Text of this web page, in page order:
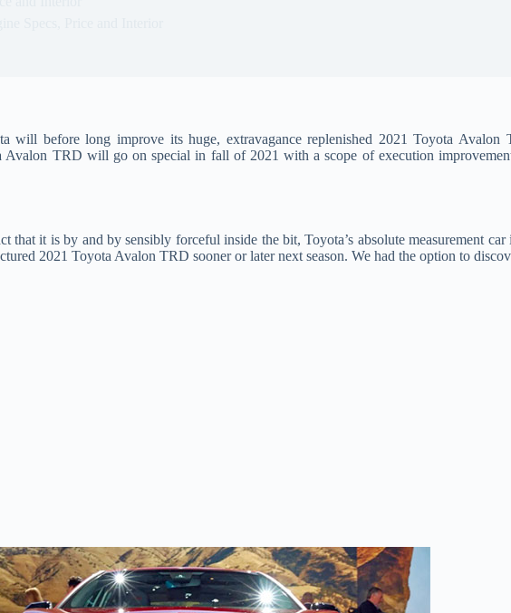
will before long improve its huge, extravagance replenished 2021 Toyota Avalon
TRD will go on special in fall of 2021 with a scope of execution
that it is by and by sensibly forceful inside the bit, Toyota’s absolute measurement
2021 Toyota Avalon TRD sooner or later next season. We had the option to